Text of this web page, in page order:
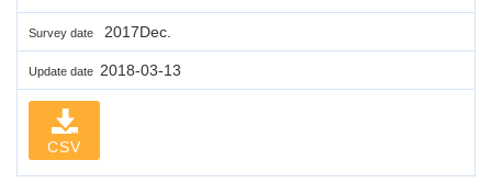
Survey date 2017Dec.
Update date 2018-03-13
CSV